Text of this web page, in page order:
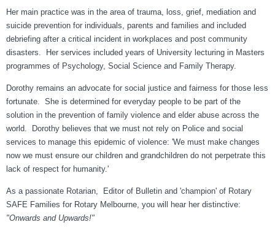
Her main practice was in the area of trauma, loss, grief, mediation and
suicide prevention for individuals, parents and families and included
debriefing after a critical incident in workplaces and post community
disasters. Her services included years of University lecturing in Masters
programmes of Psychology, Social Science and Family Therapy.
Dorothy remains an advocate for social justice and fairness for those less
fortunate. She is determined for everyday people to be part of the
solution in the prevention of family violence and elder abuse across the
world. Dorothy believes that we must not rely on Police and social
services to manage this epidemic of violence: 'We must make changes
now we must ensure our children and grandchildren do not perpetrate this
lack of respect for humanity.'
As a passionate Rotarian, Editor of Bulletin and 'champion' of Rotary
SAFE Families for Rotary Melbourne, you will hear her distinctive:
"Onwards and Upwards!"